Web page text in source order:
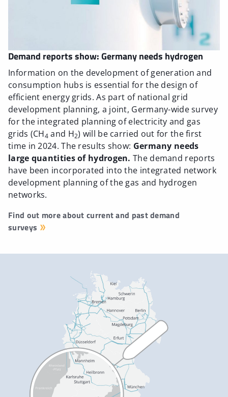
Demand reports show: Germany needs hydrogen
Information on the development of generation and
consumption hubs is essential for the design of
efficient energy grids. As part of national grid
development planning, a joint, Germany-wide survey
for the integrated planning of electricity and gas
grids (CH4 and H2) will be carried out for the first
time in 2024. The results show: Germany needs
large quantities of hydrogen. The demand reports
have been incorporated into the integrated network
development planning of the gas and hydrogen
networks.
Find out more about current and past demand
surveys